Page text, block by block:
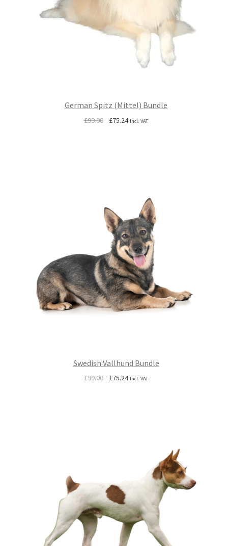
German Spitz (Mittel) Bundle
£99.00
Original
£75.24Current
Incl. VAT
Swedish Vallhund Bundle
£99.00
Original
£75.24Current
Incl. VAT